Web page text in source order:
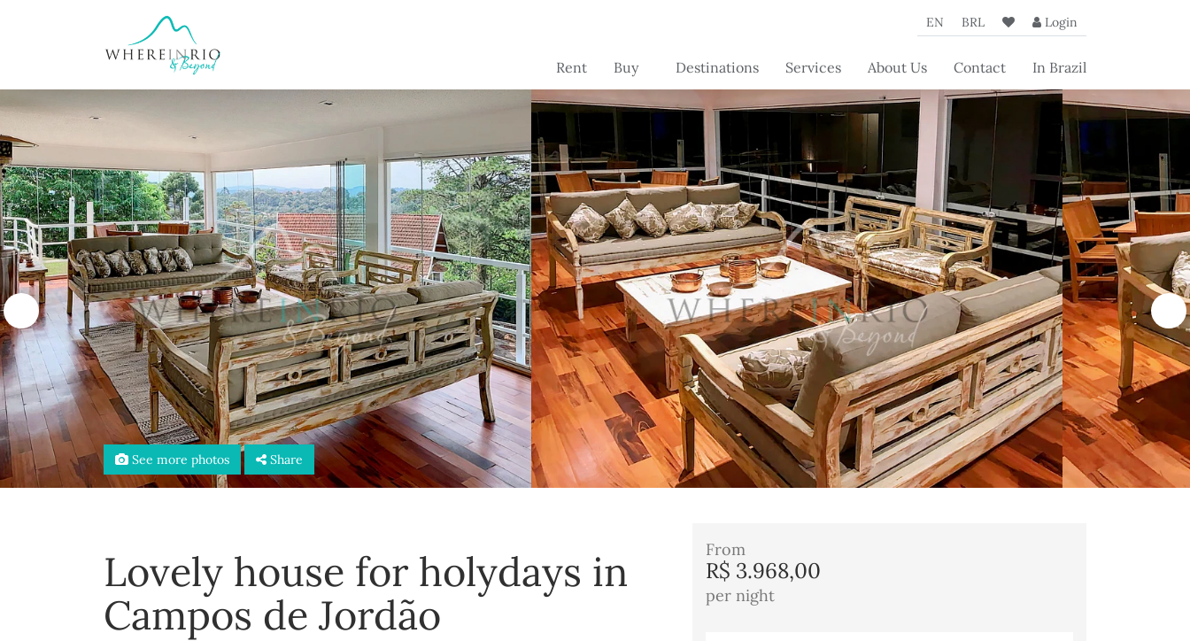
EN BRL Login
Rent Buy
Brazil
Switzerland
Portugal -
coming soon
France -
coming soon
Florida -
coming soon
Destinations
Portugal
Services
Concierge
services
Services for
property
owners
About Us
The Agency
Our Partners
Beyond's
articles
Contact In Brazil
See more photos Share
Lovely house for holydays in
Campos de Jordão
From
R$ 3.968,00
per night